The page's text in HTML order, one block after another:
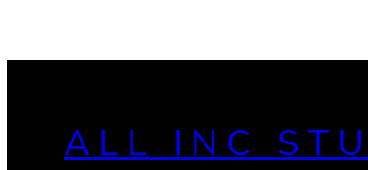
ALL INC